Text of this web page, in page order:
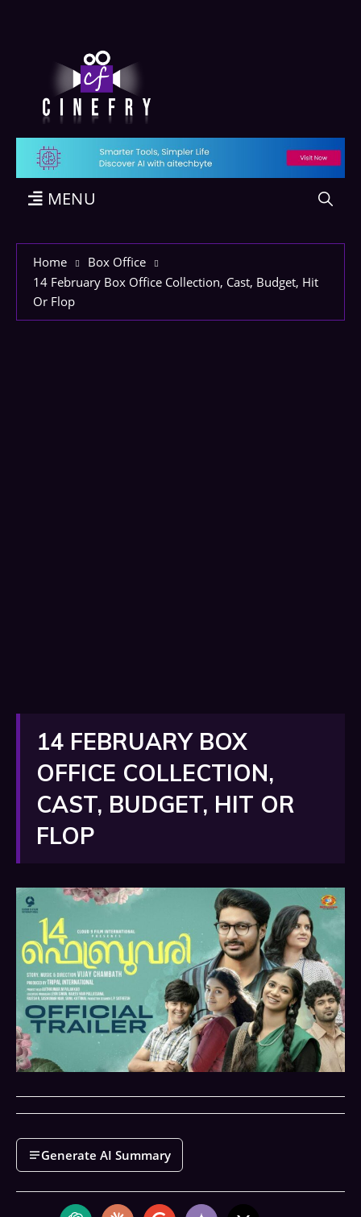
MENU
Home
Box Office
14 February Box Office Collection, Cast, Budget, Hit
Or Flop
14 FEBRUARY BOX
OFFICE COLLECTION,
CAST, BUDGET, HIT OR
FLOP
Generate AI Summary